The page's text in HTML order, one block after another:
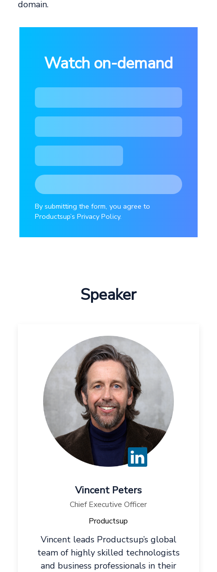
domain.
Watch on-demand
By submitting the form, you agree to
Productsup’s Privacy Policy.
Speaker
Vincent Peters
Chief Executive Officer
Productsup
Vincent leads Productsup’s global
team of highly skilled technologists
and business professionals in their